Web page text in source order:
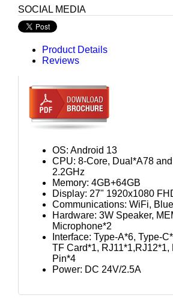
SOCIAL MEDIA
Product Details
Reviews
OS: Android 13
CPU: 8-Core, Dual*A78
2.2GHz
Memory: 4GB+64GB
Display: 27" 1920x1080
Communications: WiFi,
Hardware: 3W Speaker,
Microphone*2
Interface: Type-A*6, Type-
TF Card*1, RJ11*1,RJ12*1,
Pin*4
Power: DC 24V/2.5A